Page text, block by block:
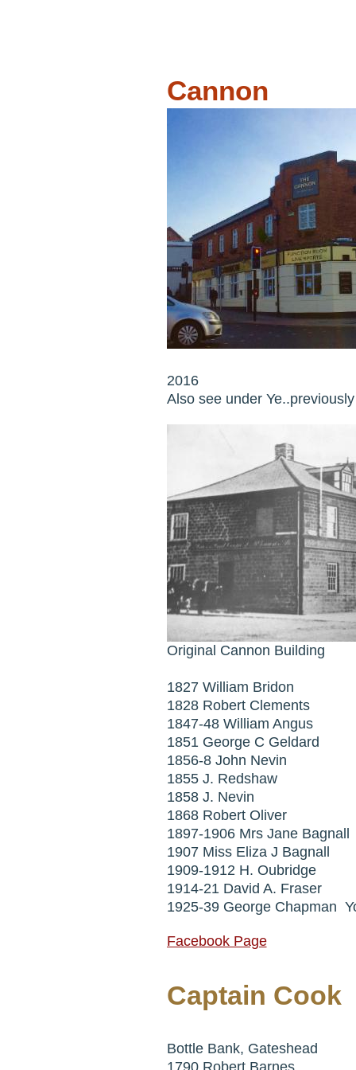
Cannon
2016
Also see under
Original Cannon Building
1827 William Bridon
1828 Robert Clements
1847-48 William Angus
1851 George C Geldard
1856-8 John Nevin
1855 J. Redshaw
1858 J. Nevin
1868 Robert Oliver
1897-1906 Mrs Jane Bagnall
1907 Miss Eliza J Bagnall
1909-1912 H. Oubridge
1914-21 David A. Fraser
1925-39 George Chapman
Facebook Page
Captain Cook
Bottle Bank, Gateshead
1790 Robert Barnes